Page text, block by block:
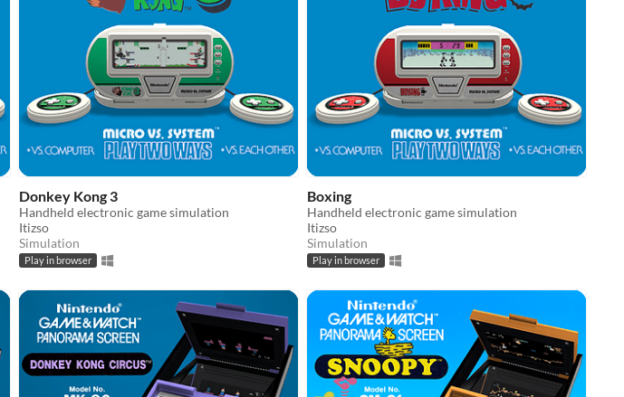
Donkey Kong 3
Handheld electronic game simulation
Itizso
Simulation
Play in browser
Boxing
Handheld electronic game simulation
Itizso
Simulation
Play in browser